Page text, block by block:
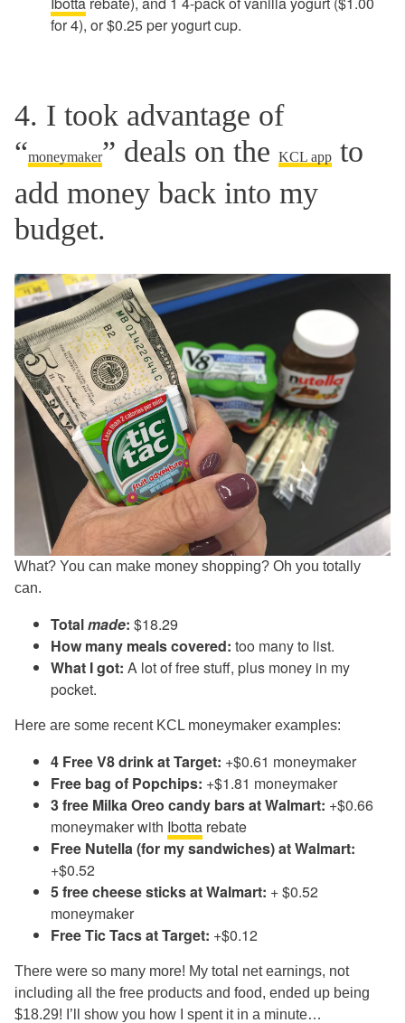
for 4), or $0.25 per yogurt cup.
4. I took advantage of
“moneymaker” deals on the KCL app to
add money back into my
budget.
What? You can make money shopping? Oh you totally
can.
Totalmade: $18.29
How many meals covered: too many to list.
What I got: A lot of free stuff, plus money in my
pocket.
Here are some recent KCL moneymaker examples:
4 Free V8 drink at Target: +$0.61 moneymaker
Free bag of Popchips: +$1.81 moneymaker
3 free Milka Oreo candy bars at Walmart: +$0.66
moneymaker with Ibotta rebate
Free Nutella (for my sandwiches) at Walmart:
+$0.52
5 free cheese sticks at Walmart: + $0.52
moneymaker
Free Tic Tacs at Target: +$0.12
There were so many more! My total net earnings, not
including all the free products and food, ended up being
$18.29! I’ll show you how I spent it in a minute…